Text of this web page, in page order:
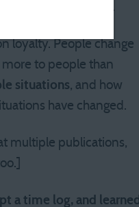
be a problem.
loyalty. People change
to people than
situations, and how
have changed.
multiple publications,
a time log, and learned